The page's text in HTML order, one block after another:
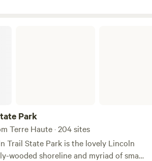
Park
Terre Haute · 204 sites
Trail State Park is the lovely Lincoln
wooded shoreline and myriad of small